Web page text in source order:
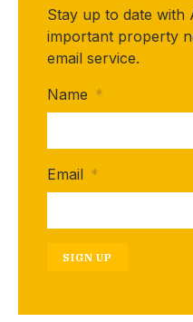
Stay up to date with
important property
email service.
Name *
Email *
SIGN UP